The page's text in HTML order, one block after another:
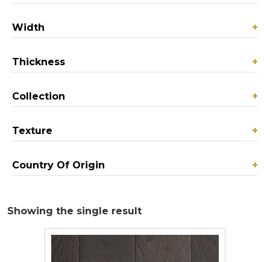
Width +
Thickness +
Collection +
Texture +
Country Of Origin +
Showing the single result